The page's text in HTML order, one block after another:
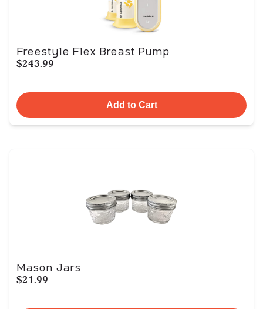
Freestyle Flex Breast Pump
$243.99
Add to Cart
Mason Jars
$21.99